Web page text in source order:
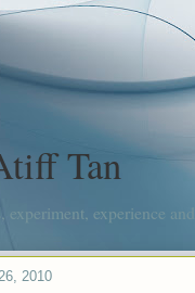
Tan
experience
2010